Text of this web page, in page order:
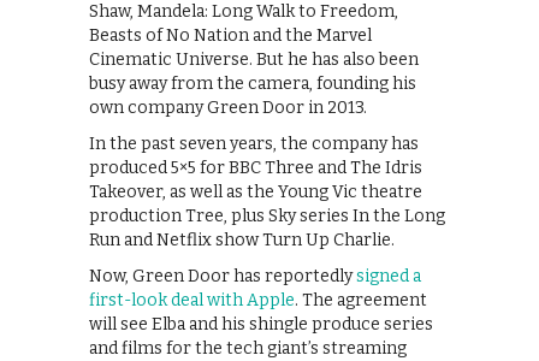
Shaw, Mandela: Long Walk to Freedom,
Beasts of No Nation and the Marvel
Cinematic Universe. But he has also been
busy away from the camera, founding his
own company Green Door in 2013.
In the past seven years, the company has
produced 5×5 for BBC Three and The Idris
Takeover, as well as the Young Vic theatre
production Tree, plus Sky series In the Long
Run and Netflix show Turn Up Charlie.
Now, Green Door has reportedlysigned a
first-look deal with Apple. The agreement
will see Elba and his shingle produce series
and films for the tech giant’s streaming